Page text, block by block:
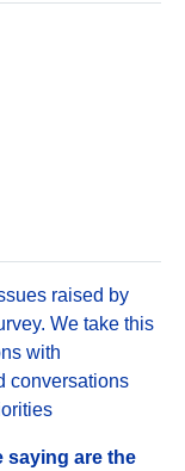
raised by
We take this
with
conversations
saying are the